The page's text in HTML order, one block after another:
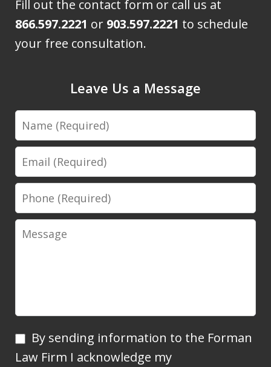
Fill out the contact form or call us at
866.597.2221 or 903.597.2221 to schedule
your free consultation.
Leave Us a Message
Name
Email
Phone
Message
By
sending
By sending information to the Forman
Law Firm I acknowledge my